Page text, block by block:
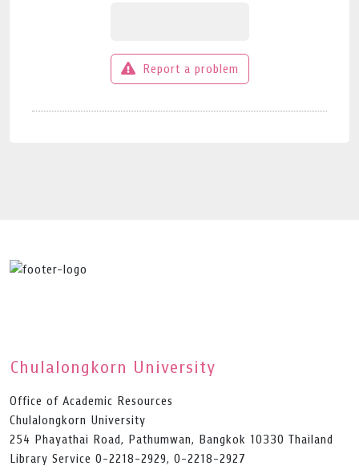
Report a problem
Chulalongkorn University
Office of Academic Resources
Chulalongkorn University
254 Phayathai Road, Pathumwan, Bangkok 10330 Thailand
Library Service 0-2218-2929, 0-2218-2927